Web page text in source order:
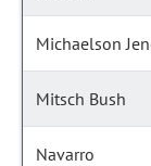
Michaelson
Mitsch Bush
Navarro